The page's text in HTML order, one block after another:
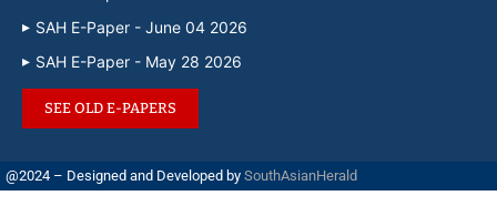
SAH E-Paper - June 04 2026
SAH E-Paper - May 28 2026
SEE OLD E-PAPERS
@2024 – Designed and Developed by SouthAsianHerald